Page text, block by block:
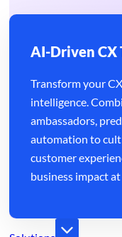
AI-Driven CX
Transform your
intelligence.
ambassadors,
automation to
customer
business impact at